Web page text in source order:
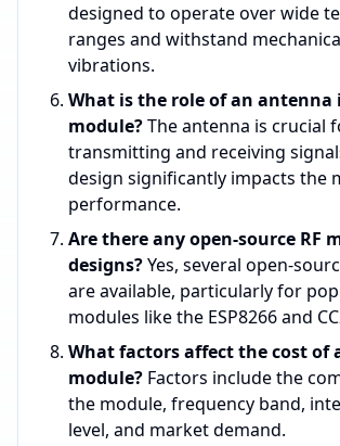
designed to operate over wide
ranges and withstand
vibrations.
What is the role of an antenna
module?The antenna is crucial
transmitting and receiving
design significantly impacts the
performance.
Are there any open-source RF
designs?Yes, several open-
are available, particularly for
modules like the ESP8266 and
What factors affect the cost of
module? Factors include the
the module, frequency band,
level, and market demand.